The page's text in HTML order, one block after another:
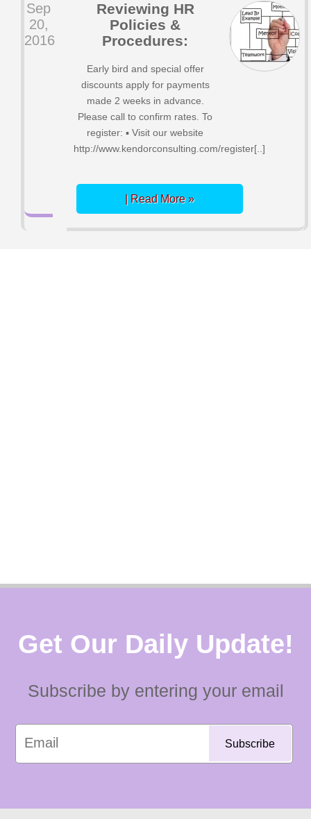
Sep
20,
2016
Reviewing HR
Policies &
Procedures:
Early bird and special offer
discounts apply for payments
made 2 weeks in advance.
Please call to confirm rates. To
register: ▪ Visit our website
http://www.kendorconsulting.com/register[..]
| Read More »
Get Our Daily Update!
Subscribe by entering your email